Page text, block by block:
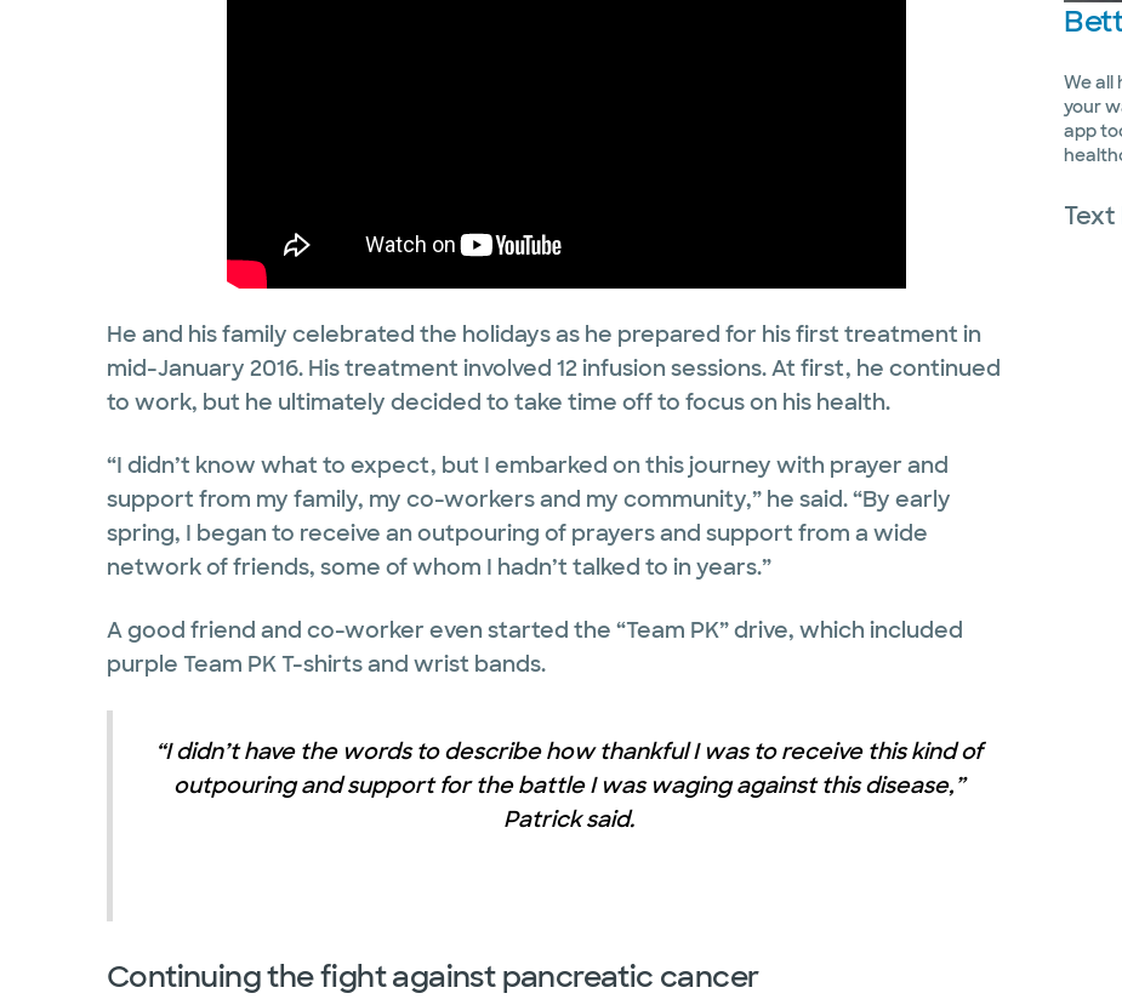
He and his family celebrated the holidays as he prepared for his first treatment in
mid-January 2016. His treatment involved 12 infusion sessions. At first, he continued
to work, but he ultimately decided to take time off to focus on his health.
“I didn’t know what to expect, but I embarked on this journey with prayer and
support from my family, my co-workers and my community,” he said. “By early
spring, I began to receive an outpouring of prayers and support from a wide
network of friends, some of whom I hadn’t talked to in years.”
A good friend and co-worker even started the “Team PK” drive, which included
purple Team PK T-shirts and wrist bands.
“I didn’t have the words to describe how thankful I was to receive this kind of
outpouring and support for the battle I was waging against this disease,”
Patrick said.
Continuing the fight against pancreatic cancer
We all
your
app
Text